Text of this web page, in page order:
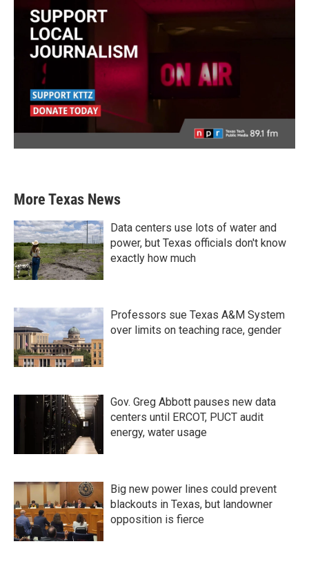
More Texas News
Data centers use lots of water and
power, but Texas officials don't know
exactly how much
Professors sue Texas A&M System
over limits on teaching race, gender
Gov. Greg Abbott pauses new data
centers until ERCOT, PUCT audit
energy, water usage
Big new power lines could prevent
blackouts in Texas, but landowner
opposition is fierce